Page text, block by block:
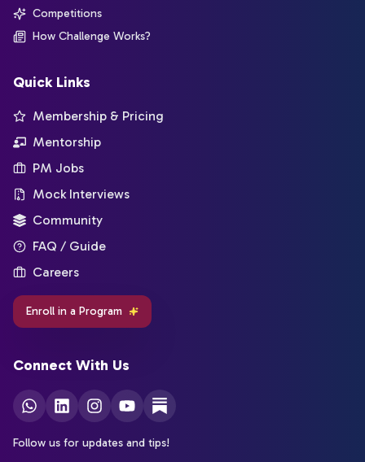
Competitions
How Challenge Works?
Quick Links
Membership & Pricing
Mentorship
PM Jobs
Mock Interviews
Community
FAQ / Guide
Careers
Enroll in a Program
Connect With Us
Follow us for updates and tips!